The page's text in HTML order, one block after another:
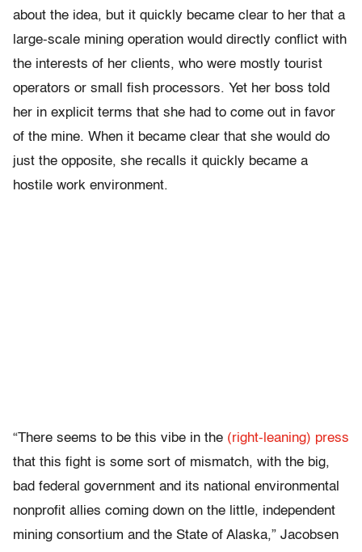
about the idea, but it quickly became clear to her that a
large-scale mining operation would directly conflict with
the interests of her clients, who were mostly tourist
operators or small fish processors. Yet her boss told
her in explicit terms that she had to come out in favor
of the mine. When it became clear that she would do
just the opposite, she recalls it quickly became a
hostile work environment.
“There seems to be this vibe in the (right-leaning) press
that this fight is some sort of mismatch, with the big,
bad federal government and its national environmental
nonprofit allies coming down on the little, independent
mining consortium and the State of Alaska,” Jacobsen